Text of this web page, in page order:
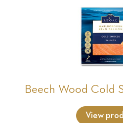
Beech Wood Cold
View